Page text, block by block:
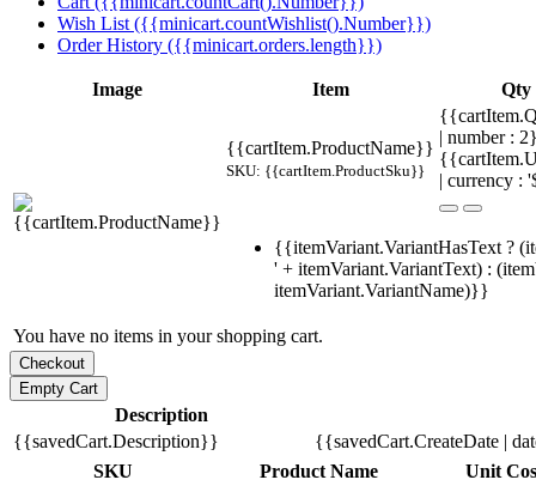
Wish List ({{minicart.countWishlist().Number}})
Order History ({{minicart.orders.length}})
Image Item Qty
{{cartItem.ProductName}}
SKU: {{cartItem.ProductSku}}
| number :
| currency :
{{itemVariant.VariantHasText ?
' + itemVariant.VariantText) :
itemVariant.VariantName)}}
You have no items in your shopping cart.
Description
{{savedCart.Description}}
{{savedCart.CreateDate |
SKU
Product Name Unit